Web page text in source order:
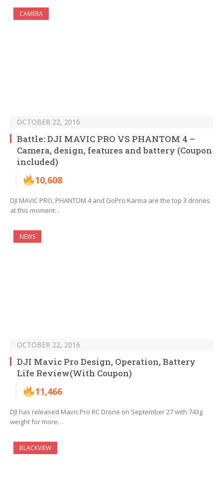
CAMERA
OCTOBER 22, 2016
Battle: DJI MAVIC PRO VS PHANTOM 4 –
Camera, design, features and battery (Coupon
included)
10,608
DJI MAVIC PRO, PHANTOM 4 and GoPro Karma are the top 3 drones
at this moment…
NEWS
OCTOBER 22, 2016
DJI Mavic Pro Design, Operation, Battery
Life Review(With Coupon)
11,466
DJI has released Mavic Pro RC Drone on September 27 with 743g
weight for more…
BLACKVIEW